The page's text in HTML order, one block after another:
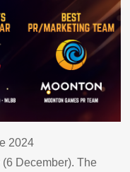
2024
December). The